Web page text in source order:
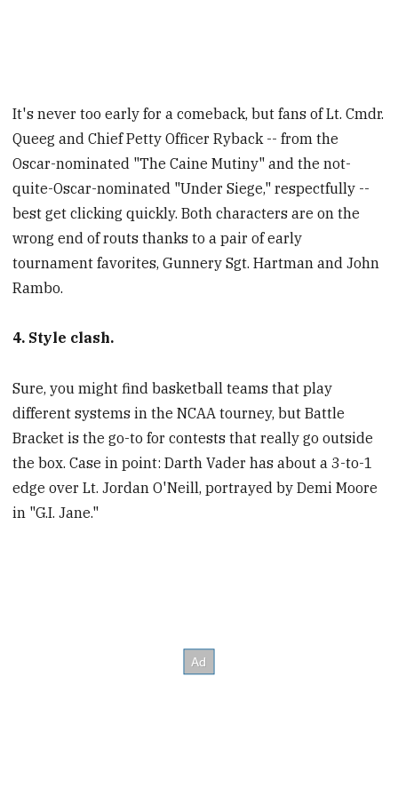
It's never too early for a comeback, but fans of Lt. Cmdr.
Queeg and Chief Petty Officer Ryback -- from the
Oscar-nominated "The Caine Mutiny" and the not-
quite-Oscar-nominated "Under Siege," respectfully --
best get clicking quickly. Both characters are on the
wrong end of routs thanks to a pair of early
tournament favorites, Gunnery Sgt. Hartman and John
Rambo.
4. Style clash.
Sure, you might find basketball teams that play
different systems in the NCAA tourney, but Battle
Bracket is the go-to for contests that really go outside
the box. Case in point: Darth Vader has about a 3-to-1
edge over Lt. Jordan O'Neill, portrayed by Demi Moore
in "G.I. Jane."